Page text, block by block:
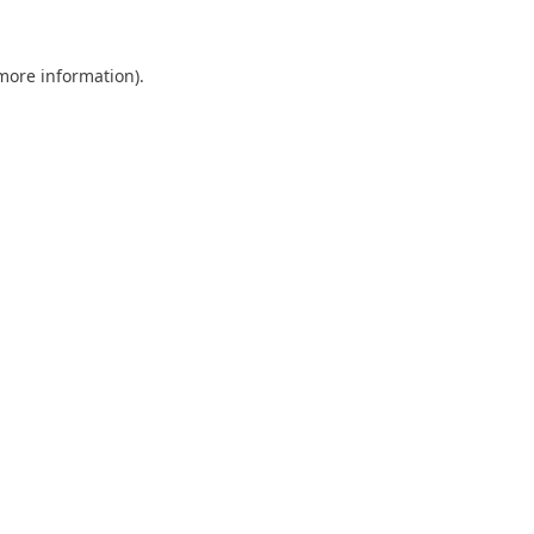
information).